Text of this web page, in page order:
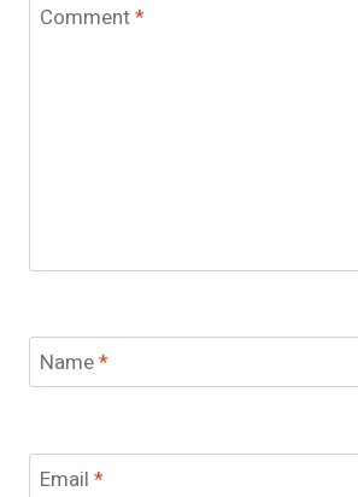
Comment*
Name*
Email *